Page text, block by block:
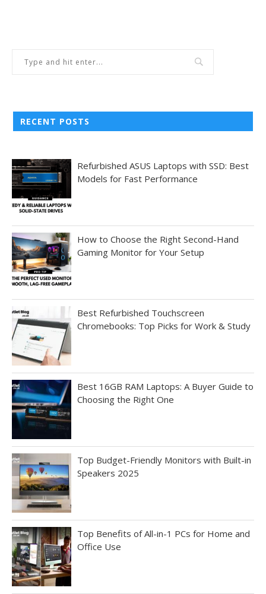
RECENT POSTS
Refurbished ASUS Laptops with SSD: Best
Models for Fast Performance
How to Choose the Right Second-Hand
Gaming Monitor for Your Setup
Best Refurbished Touchscreen
Chromebooks: Top Picks for Work & Study
Best 16GB RAM Laptops: A Buyer Guide to
Choosing the Right One
Top Budget-Friendly Monitors with Built-in
Speakers 2025
Top Benefits of All-in-1 PCs for Home and
Office Use